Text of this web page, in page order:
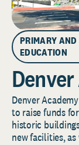
PRIMARY AND
EDUCATION
Denver
to raise funds
historic
new facilities,